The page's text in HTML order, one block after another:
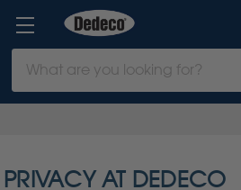
Keyword:
PRIVACY AT DEDECO